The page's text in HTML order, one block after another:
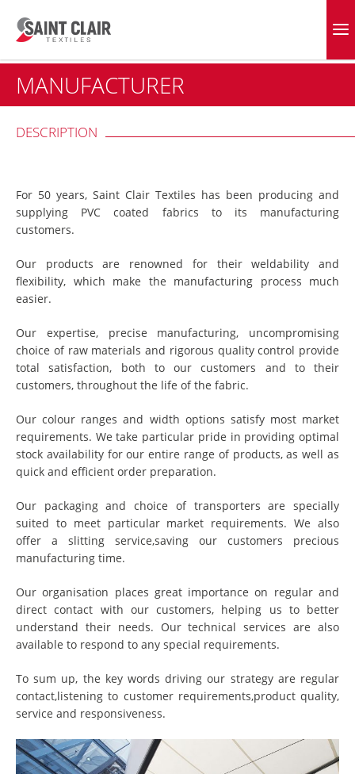
content
MANUFACTURER
DESCRIPTION
For 50 years, Saint Clair Textiles has been producing and
supplying PVC coated fabrics to its manufacturing
customers.
Our products are renowned for their weldability and
flexibility, which make the manufacturing process much
easier.
Our expertise, precise manufacturing, uncompromising
choice of raw materials and rigorous quality control provide
total satisfaction, both to our customers and to their
customers, throughout the life of the fabric.
Our colour ranges and width options satisfy most market
requirements. We take particular pride in providing optimal
stock availability for our entire range of products, as well as
quick and efficient order preparation.
Our packaging and choice of transporters are specially
suited to meet particular market requirements. We also
offer a slitting service,saving our customers precious
manufacturing time.
Our organisation places great importance on regular and
direct contact with our customers, helping us to better
understand their needs. Our technical services are also
available to respond to any special requirements.
To sum up, the key words driving our strategy are regular
contact,listening to customer requirements,product quality,
service and responsiveness.